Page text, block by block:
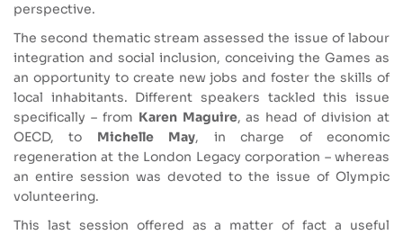
perspective.
The second thematic stream assessed the issue of labour
integration and social inclusion, conceiving the Games as
an opportunity to create new jobs and foster the skills of
local inhabitants. Different speakers tackled this issue
specifically – from Karen Maguire, as head of division at
OECD, to Michelle May, in charge of economic
regeneration at the London Legacy corporation – whereas
an entire session was devoted to the issue of Olympic
volunteering.
This last session offered as a matter of fact a useful